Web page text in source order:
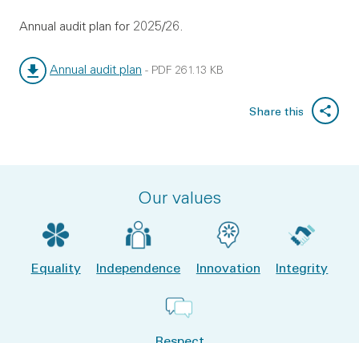
Annual audit plan for 2025/26.
Annual audit plan - PDF 261.13 KB
Share this
Our values
Equality Independence Innovation Integrity